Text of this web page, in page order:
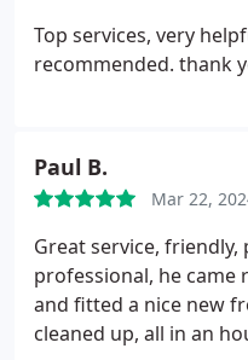
Top services, very
recommended. thank
Paul B.
Mar 22,
Great service, friendly,
professional, he came
and fitted a nice new
cleaned up, all in an